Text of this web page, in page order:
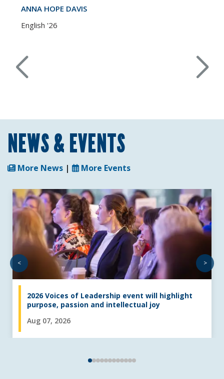
ANNA HOPE DAVIS
English '26
NEWS & EVENTS
More News | More Events
<
2026 Voices of Leadership event will highlight
purpose, passion and intellectual joy
Aug 07, 2026
>